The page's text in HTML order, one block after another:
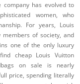
has evolved to
women, who
For years, Louis
of society, and
one of the only luxury
cheap Louis Vuitton
on sale is nearly
price, spending literally